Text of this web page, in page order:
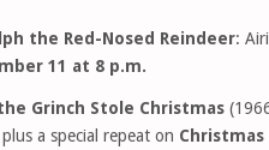
the Red-Nosed Reindeer:
11 at 8 p.m.
Grinch Stole Christmas
plus a special repeat on Christmas